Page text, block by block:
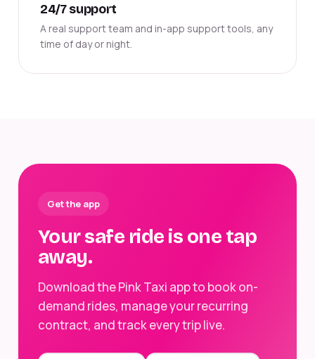
24/7 support
A real support team and in-app support tools, any
time of day or night.
Get the app
Your safe ride is one tap
away.
Download the Pink Taxi app to book on-
demand rides, manage your recurring
contract, and track every trip live.